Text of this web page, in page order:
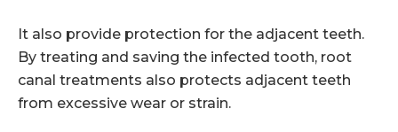
It also provide protection for the adjacent teeth.
By treating and saving the infected tooth, root
canal treatments also protects adjacent teeth
from excessive wear or strain.